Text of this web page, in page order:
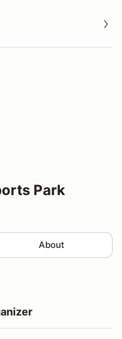
Park
About